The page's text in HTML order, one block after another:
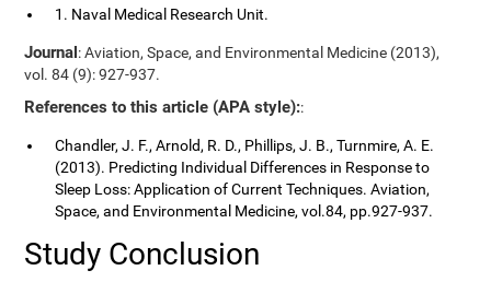
1. Naval Medical Research Unit.
Journal: Aviation, Space, and Environmental Medicine (2013),
vol. 84 (9): 927-937.
References to this article (APA style)::
Chandler, J. F., Arnold, R. D., Phillips, J. B., Turnmire, A. E.
(2013). Predicting Individual Differences in Response to
Sleep Loss: Application of Current Techniques. Aviation,
Space, and Environmental Medicine, vol.84, pp.927-937.
Study Conclusion